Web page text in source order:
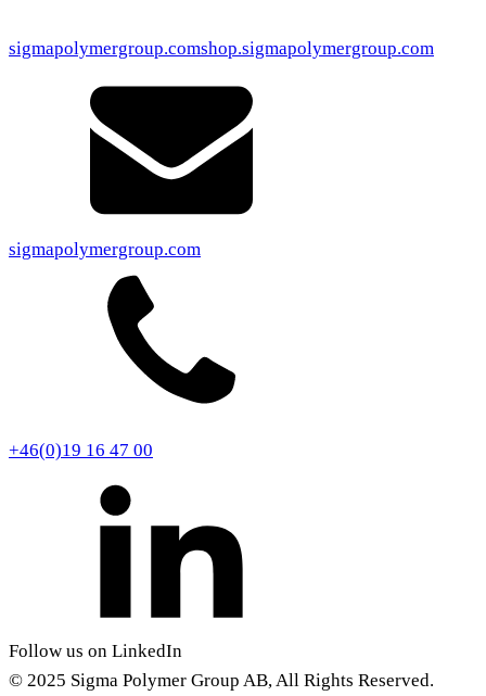
sigmapolymergroup.comshop.sigmapolymergroup.com
sigmapolymergroup.com
+46(0)19 16 47 00
Follow us on LinkedIn
© 2025 Sigma Polymer Group AB, All Rights Reserved.